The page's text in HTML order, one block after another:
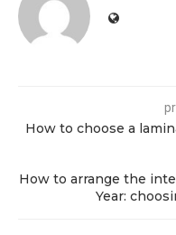
How to choose a
How to arrange the
Year: